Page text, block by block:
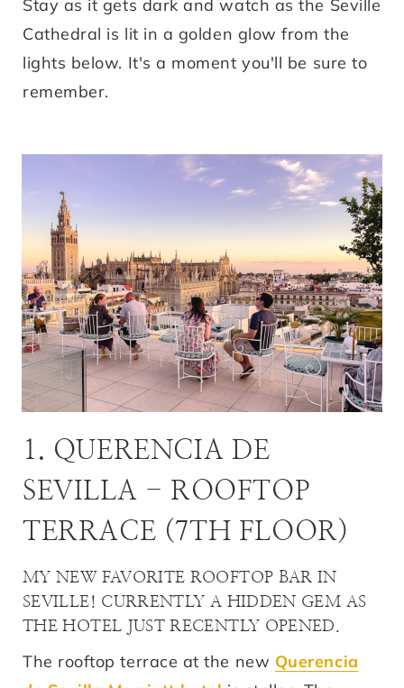
Stay as it gets dark and watch as the Seville
Cathedral is lit in a golden glow from the
lights below. It's a moment you'll be sure to
remember.
1. QUERENCIA DE
SEVILLA - ROOFTOP
TERRACE (7TH FLOOR)
MY NEW FAVORITE ROOFTOP BAR IN
SEVILLE! CURRENTLY A HIDDEN GEM AS
THE HOTEL JUST RECENTLY OPENED.
The rooftop terrace at the new Querencia